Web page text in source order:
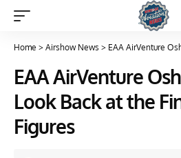
Home > Airshow News > EAA AirVenture Oshkosh
EAA AirVenture
Look Back at the
Figures